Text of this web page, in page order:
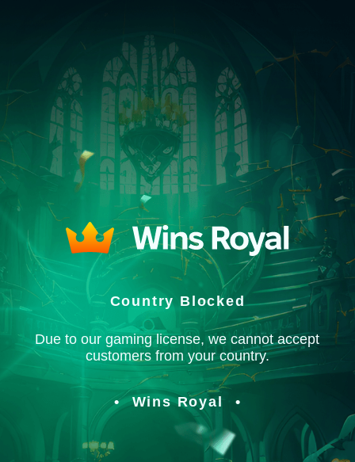
Country Blocked
Due to our gaming license, we cannot accept
customers from your country.
Wins Royal